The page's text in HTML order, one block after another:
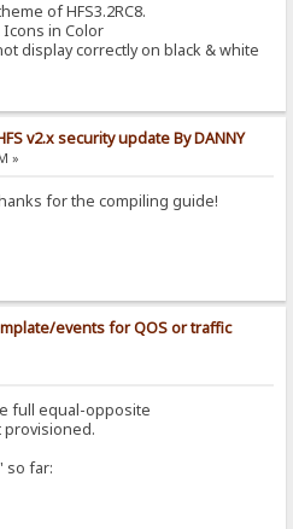
of HFS3.2RC8.
Icons in Color
display correctly on black & white
v2.x security update By DANNY
»
for the compiling guide!
events for QOS or traffic
full equal-opposite
so far: